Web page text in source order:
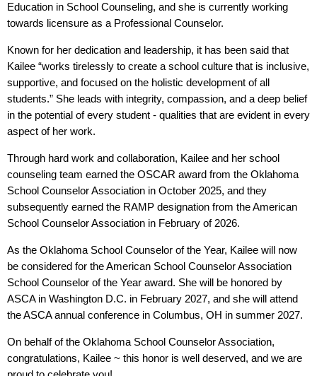
Education in School Counseling, and she is currently working
towards licensure as a Professional Counselor.
Known for her dedication and leadership, it has been said that
Kailee “works tirelessly to create a school culture that is inclusive,
supportive, and focused on the holistic development of all
students.” She leads with integrity, compassion, and a deep belief
in the potential of every student - qualities that are evident in every
aspect of her work.
Through hard work and collaboration, Kailee and her school
counseling team earned the OSCAR award from the Oklahoma
School Counselor Association in October 2025, and they
subsequently earned the RAMP designation from the American
School Counselor Association in February of 2026.
As the Oklahoma School Counselor of the Year, Kailee will now
be considered for the American School Counselor Association
School Counselor of the Year award. She will be honored by
ASCA in Washington D.C. in February 2027, and she will attend
the ASCA annual conference in Columbus, OH in summer 2027.
On behalf of the Oklahoma School Counselor Association,
congratulations, Kailee ~ this honor is well deserved, and we are